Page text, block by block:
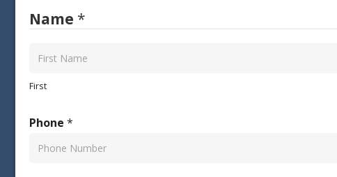
Name *
First
Phone *